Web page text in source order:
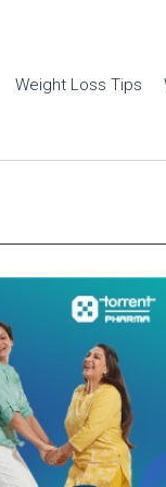
Weight Loss Tips